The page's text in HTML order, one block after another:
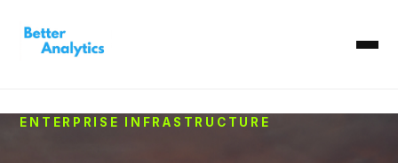
ENTERPRISE INFRASTRUCTURE